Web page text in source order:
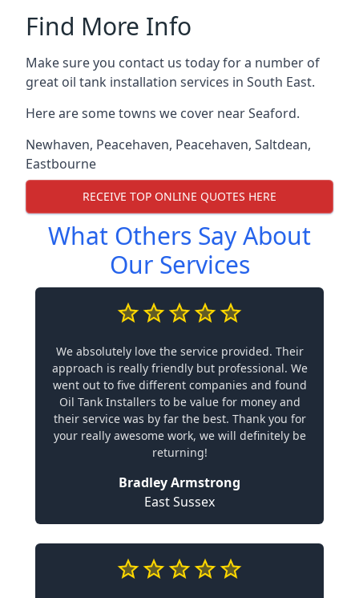
Find More Info
Make sure you contact us today for a number of
great oil tank installation services in South East.
Here are some towns we cover near Seaford.
Newhaven, Peacehaven, Peacehaven, Saltdean,
Eastbourne
RECEIVE TOP ONLINE QUOTES HERE
What Others Say About
Our Services
We absolutely love the service provided. Their
approach is really friendly but professional. We
went out to five different companies and found
Oil Tank Installers to be value for money and
their service was by far the best. Thank you for
your really awesome work, we will definitely be
returning!
Bradley Armstrong
East Sussex